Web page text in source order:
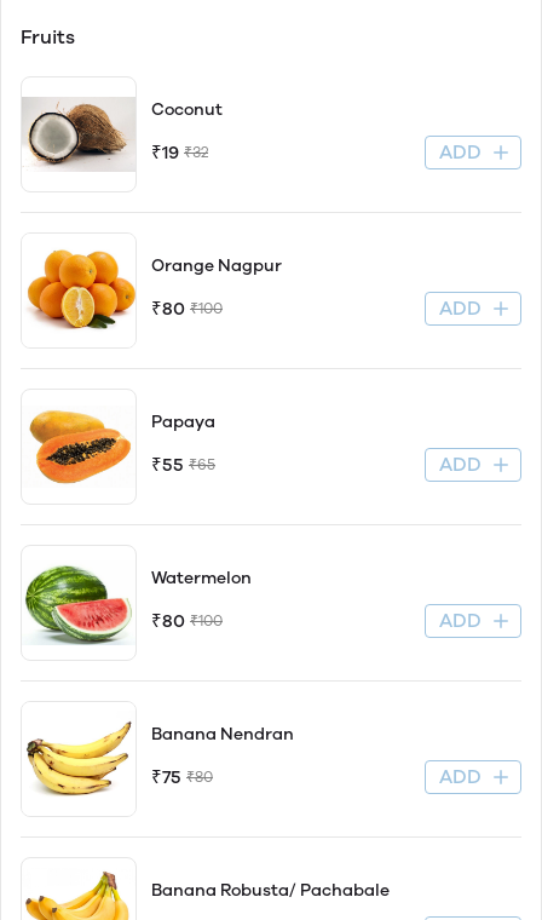
Fruits
Coconut
₹19 ₹32 ADD
Orange Nagpur
₹80 ₹100 ADD
Papaya
₹55 ₹65 ADD
Watermelon
₹80 ₹100 ADD
Banana Nendran
₹75 ₹80 ADD
Banana Robusta/ Pachabale